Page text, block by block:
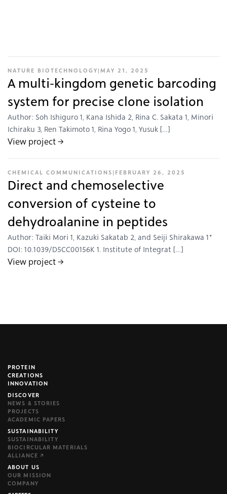
NATURE BIOTECHNOLOGY | MAY 21, 2025
A multi-kingdom genetic barcoding
system for precise clone isolation
Author: Soh Ishiguro 1, Kana Ishida 2, Rina C. Sakata 1, Minori
Ichiraku 3, Ren Takimoto 1, Rina Yogo 1, Yusuk […]
View project →
CHEMICAL COMMUNICATIONS | FEBRUARY 26, 2025
Direct and chemoselective
conversion of cysteine to
dehydroalanine in peptides
Author: Taiki Mori 1, Kazuki Sakatab 2, and Seiji Shirakawa 1*
DOI: 10.1039/D5CC00156K 1. Institute of Integrat […]
View project →
brijr/components
PROTEIN
CREATIONS
INNOVATION
DISCOVER
NEWS & STORIES
PROJECTS
ACADEMIC PAPERS
SUSTAINABILITY
SUSTAINABILITY
BIOCIRCULAR MATERIALS
ALLIANCE ↗
ABOUT US
OUR MISSION
COMPANY